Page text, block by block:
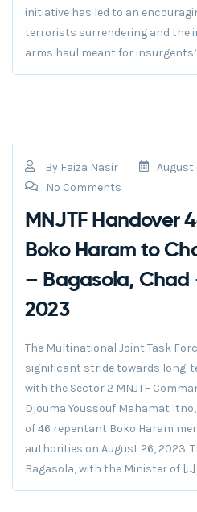
initiative has led to an
terrorists surrendering and the
arms haul meant for insurgents’
By Faiza Nasir
August
No Comments
MNJTF Handover
Boko Haram to
– Bagasola, Chad
2023
The Multinational Joint Task
significant stride towards long-
with the Sector 2 MNJTF
Djouma Youssouf Mahamat
of 46 repentant Boko Haram
authorities on August 26, 2023.
Bagasola, with the Minister of […]